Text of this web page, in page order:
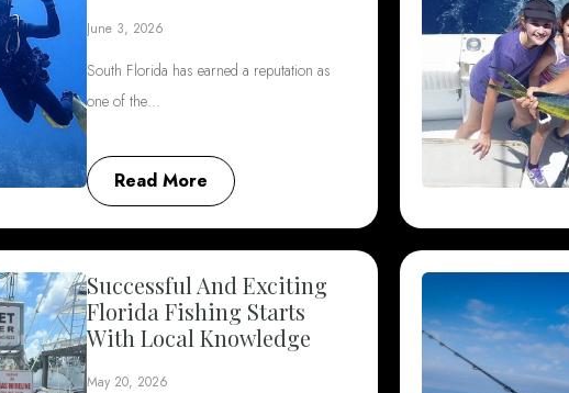
June 3, 2026
South Florida has earned a reputation as
one of the…
Read More
Successful And Exciting
Florida Fishing Starts
With Local Knowledge
May 20, 2026